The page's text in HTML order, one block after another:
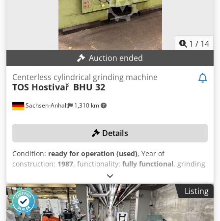
1 / 14
Auction ended
Sachsen-Anhalt 1,310 km
Centerless cylindrical grinding machine
TOS Hostivař BHU 32
Details
Condition: ready for operation (used), Year of
construction: 1987, functionality: fully functional, grinding
, grinding diameter:
price – guaranteed sale to the highest bidder! TECHNICAL
DETAILS Dsdpfx Abeyvf S Ne Sjwa Max. grinding length:
630 mm Max. grinding diameter: 320 mm MACHINE
DETAILS Manufacturer: TOS HOSTIVAR Model: BHU 32 Year
Listing